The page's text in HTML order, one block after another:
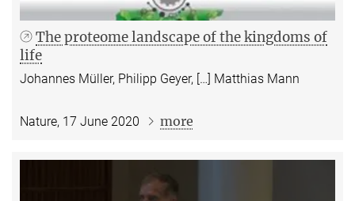
The proteome landscape of the kingdoms of
life
Johannes Müller, Philipp Geyer, […] Matthias Mann
Nature, 17 June 2020 more